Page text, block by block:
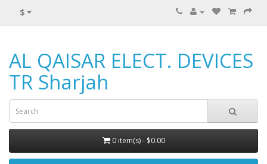
$
AL QAISAR ELECT. DEVICES
TR Sharjah
0 item(s) - $0.00